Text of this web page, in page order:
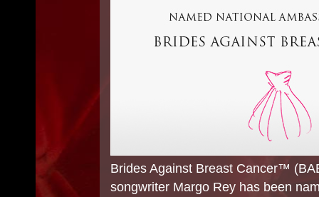
Brides Against Breast Cancer™
songwriter Margo Rey has been